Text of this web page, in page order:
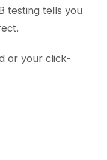
testing tells you
or your click-